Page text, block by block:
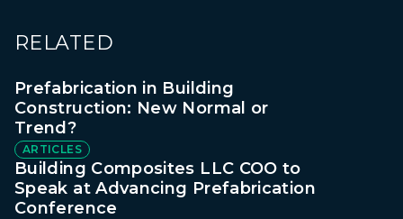
RELATED
Prefabrication in Building
Construction: New Normal or
Trend?
ARTICLES
Building Composites LLC COO to
Speak at Advancing Prefabrication
Conference